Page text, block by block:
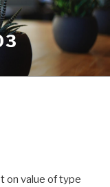
on value of type